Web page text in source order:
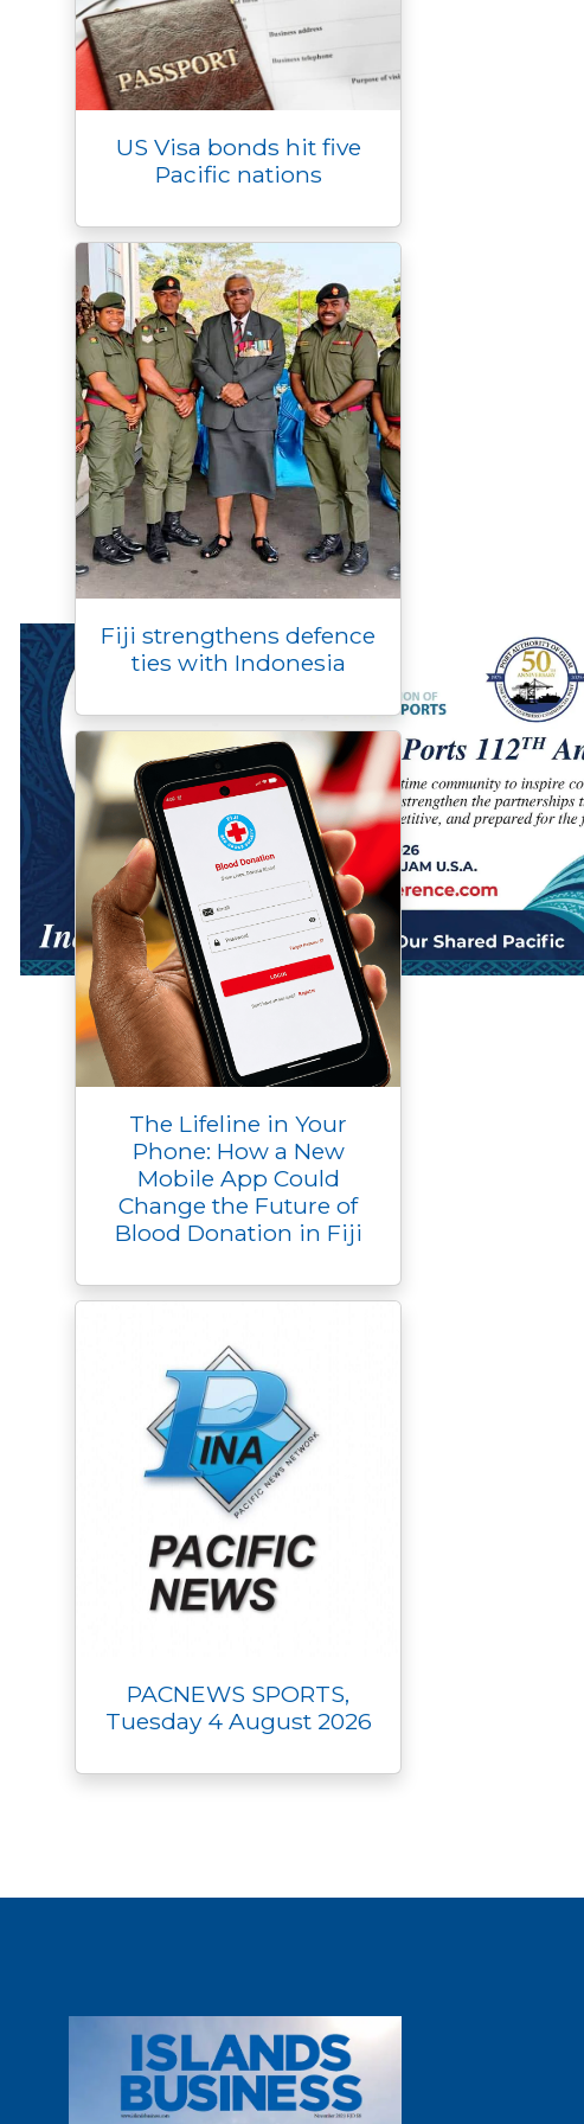
US Visa bonds hit five
Pacific nations
Fiji strengthens defence
ties with Indonesia
The Lifeline in Your
Phone: How a New
Mobile App Could
Change the Future of
Blood Donation in Fiji
PACNEWS SPORTS,
Tuesday 4 August 2026